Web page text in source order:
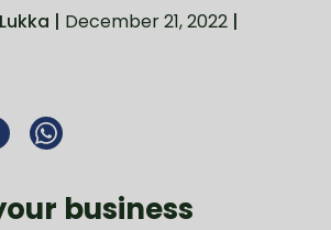
| December 21, 2022 |
business